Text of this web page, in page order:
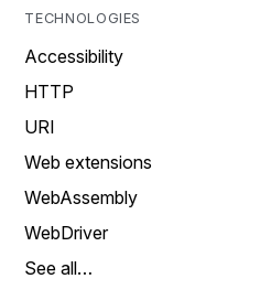
TECHNOLOGIES
Accessibility
HTTP
URI
Web extensions
WebAssembly
WebDriver
See all…